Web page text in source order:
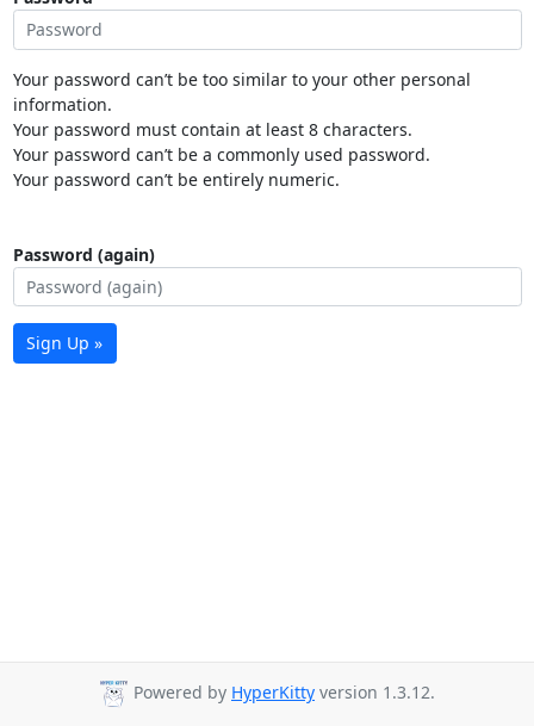
Your password can’t be too similar to your other personal
information.
Your password must contain at least 8 characters.
Your password can’t be a commonly used password.
Your password can’t be entirely numeric.
Password (again)
Sign Up »
Powered by HyperKitty version 1.3.12.